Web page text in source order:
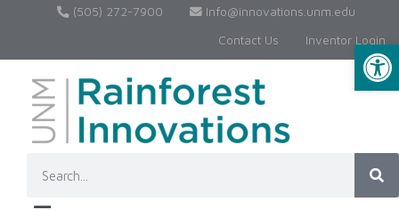
(505) 272-7900
Info@innovations.unm.edu
Contact Us
Inventor Login